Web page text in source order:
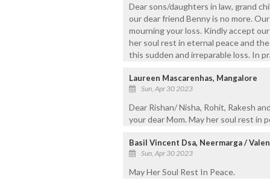
Dear sons/daughters in law, grand
our dear friend Benny is no more.
mourning your loss. Kindly accept
her soul rest in eternal peace and
this sudden and irreparable loss. In
Laureen Mascarenhas, Mangalore
Sun, Apr 30 2023
Dear Rishan/ Nisha, Rohit, Rakesh
your dear Mom. May her soul rest in
Basil Vincent Dsa, Neermarga /
Sun, Apr 30 2023
May Her Soul Rest In Peace.